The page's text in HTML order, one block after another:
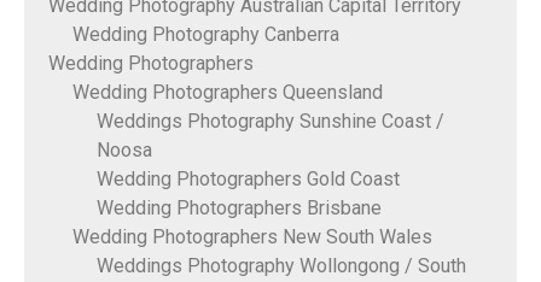
Wedding Photography Australian Capital Territory
Wedding Photography Canberra
Wedding Photographers
Wedding Photographers Queensland
Weddings Photography Sunshine Coast /
Noosa
Wedding Photographers Gold Coast
Wedding Photographers Brisbane
Wedding Photographers New South Wales
Weddings Photography Wollongong / South